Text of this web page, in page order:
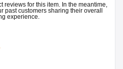
reviews for this item. In the meantime,
past customers sharing their overall
experience.